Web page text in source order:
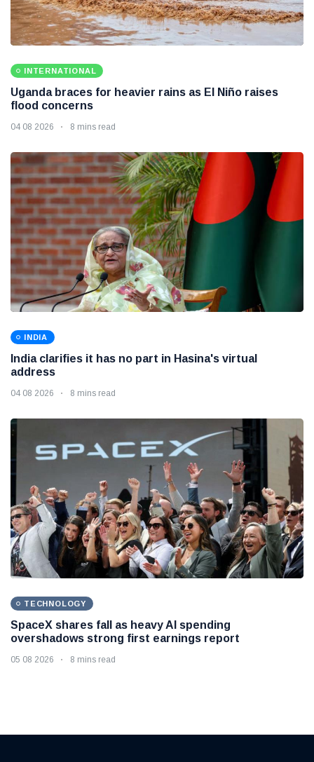
INTERNATIONAL
Uganda braces for heavier rains as El Niño raises
flood concerns
04 08 2026 8 mins read
INDIA
India clarifies it has no part in Hasina's virtual
address
04 08 2026 8 mins read
TECHNOLOGY
SpaceX shares fall as heavy AI spending
overshadows strong first earnings report
05 08 2026 8 mins read